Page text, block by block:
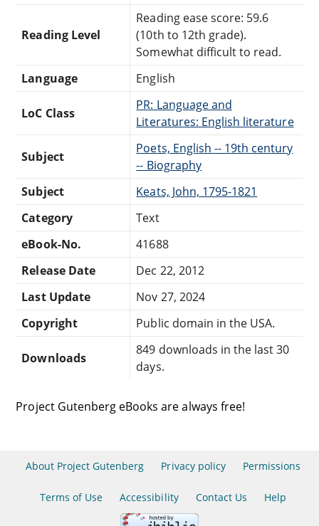
Reading Level
Reading ease score: 59.6
(10th to 12th grade).
Somewhat difficult to read.
Language
English
LoC Class
PR: Language and
Literatures: English literature
Subject
Poets, English -- 19th century
-- Biography
Subject
Keats, John, 1795-1821
Category
Text
eBook-No.
41688
Release Date
Dec 22, 2012
Last Update
Nov 27, 2024
Copyright
Public domain in the USA.
Downloads
849 downloads in the last 30
days.
Project Gutenberg eBooks are always free!
About Project Gutenberg Privacy policy Permissions
Terms of Use Accessibility Contact Us Help